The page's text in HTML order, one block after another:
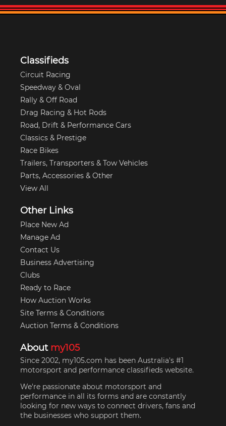
Classifieds
Circuit Racing
Speedway & Oval
Rally & Off Road
Drag Racing & Hot Rods
Road, Drift & Performance Cars
Classics & Prestige
Race Bikes
Trailers, Transporters & Tow Vehicles
Parts, Accessories & Other
View All
Other Links
Place New Ad
Manage Ad
Contact Us
Business Advertising
Clubs
Ready to Race
How Auction Works
Site Terms & Conditions
Auction Terms & Conditions
About my105
Since 2002, my105.com has been Australia's #1
motorsport and performance classifieds website.
We're passionate about motorsport and
performance in all its forms and are constantly
looking for new ways to connect drivers, fans and
the businesses who support them.